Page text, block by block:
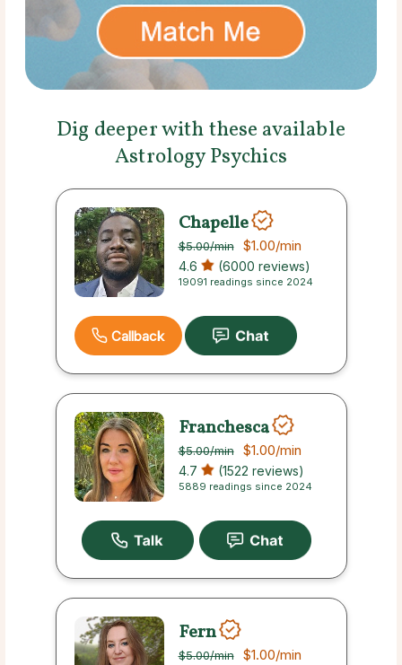
Dig deeper with these available
Astrology Psychics
Chapelle
$5.00/min $1.00/min
4.6 (6000 reviews)
19091 readings since 2024
Callback
Franchesca
$5.00/min $1.00/min
4.7 (1522 reviews)
5889 readings since 2024
Fern
$5.00/min $1.00/min